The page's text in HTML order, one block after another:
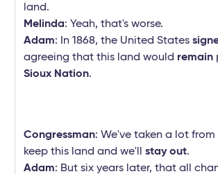
land.
Melinda: Yeah, that's worse.
Adam: In 1868, the United States
agreeing that this land would remain
Sioux Nation.
Congressman: We've taken a lot from
keep this land and we'll stay out.
Adam: But six years later, that all